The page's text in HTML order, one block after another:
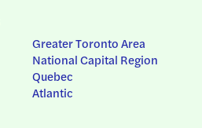
Greater Toronto Area
National Capital Region
Quebec
Atlantic